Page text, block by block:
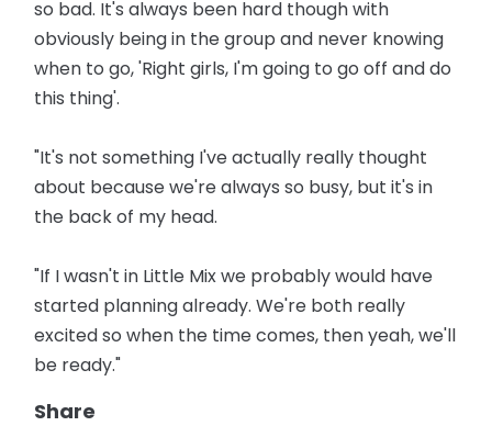
so bad. It's always been hard though with
obviously being in the group and never knowing
when to go, 'Right girls, I'm going to go off and do
this thing'.
"It's not something I've actually really thought
about because we're always so busy, but it's in
the back of my head.
"If I wasn't in Little Mix we probably would have
started planning already. We're both really
excited so when the time comes, then yeah, we'll
be ready."
Share